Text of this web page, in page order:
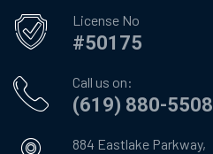
License No
#50175
Call us on:
(619) 880-5508
884 Eastlake Parkway,